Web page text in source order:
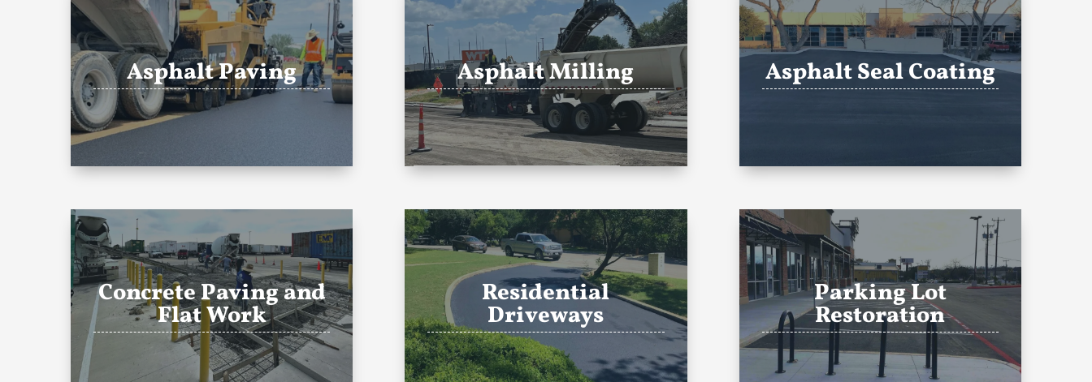
Asphalt Paving Asphalt Milling Asphalt Seal Coating
Concrete Paving and
Flat Work
Residential
Driveways
Parking Lot
Restoration